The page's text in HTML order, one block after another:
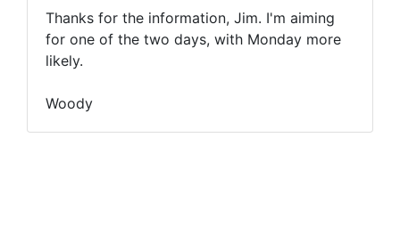
Thanks for the information, Jim. I'm aiming
for one of the two days, with Monday more
likely.
Woody